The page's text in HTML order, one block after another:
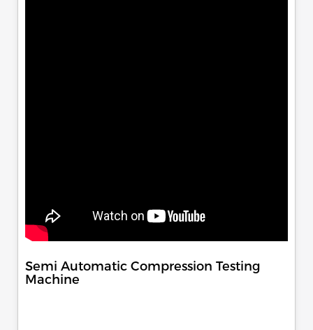
Semi Automatic Compression Testing
Machine